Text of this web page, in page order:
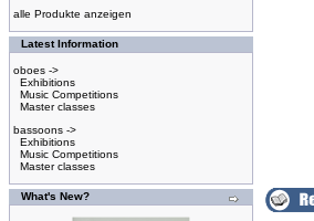
alle Produkte anzeigen
Latest Information
oboes ->
Exhibitions
Music Competitions
Master classes
bassoons ->
Exhibitions
Music Competitions
Master classes
What's New?